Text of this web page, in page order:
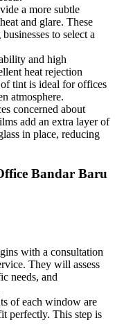
a more subtle
and glare. These
to select a
and high
heat rejection
tint is ideal for offices
atmosphere.
concerned about
add an extra layer of
in place, reducing
Bandar Baru
with a consultation
They will assess
needs, and
of each window are
perfectly. This step is